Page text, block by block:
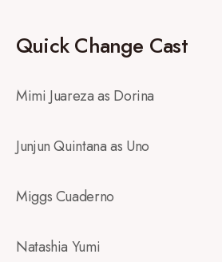
Quick Change Cast
Mimi Juareza as Dorina
Junjun Quintana as Uno
Miggs Cuaderno
Natashia Yumi